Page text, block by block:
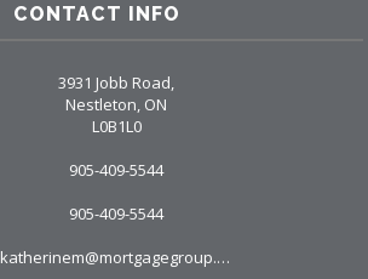
CONTACT INFO
3931 Jobb Road,
Nestleton, ON
L0B1L0
905-409-5544
905-409-5544
katherinem@mortgagegroup.com